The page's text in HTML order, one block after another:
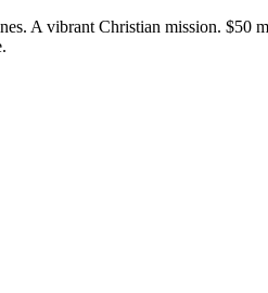
A vibrant Christian mission. $50